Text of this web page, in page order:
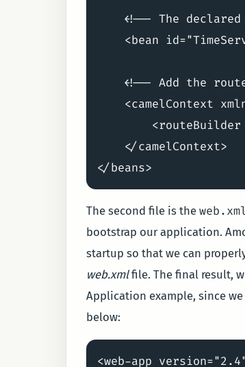
<!-- The declared
<bean
<!-- Add the
<camelContext
    </camelContext>
The second file is the
bootstrap our application.
startup so that we can
web.xmlfile. The final result,
Application example, since
below:
<web-app